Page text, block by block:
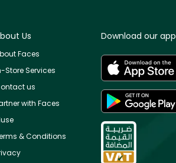
Us
Faces
Store Services
us
with Faces
& Conditions
Download our app